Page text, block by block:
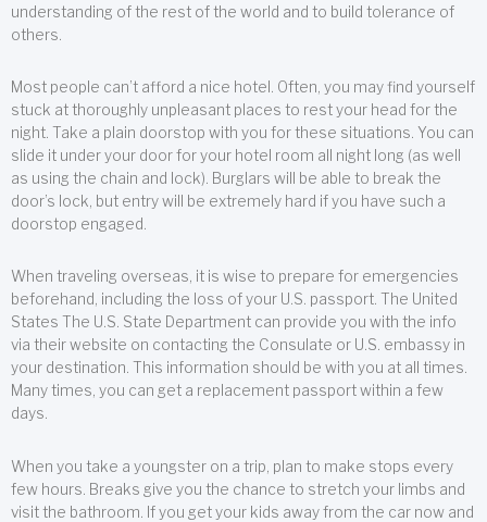
understanding of the rest of the world and to build tolerance of
others.
Most people can’t afford a nice hotel. Often, you may find yourself
stuck at thoroughly unpleasant places to rest your head for the
night. Take a plain doorstop with you for these situations. You can
slide it under your door for your hotel room all night long (as well
as using the chain and lock). Burglars will be able to break the
door’s lock, but entry will be extremely hard if you have such a
doorstop engaged.
When traveling overseas, it is wise to prepare for emergencies
beforehand, including the loss of your U.S. passport. The United
States The U.S. State Department can provide you with the info
via their website on contacting the Consulate or U.S. embassy in
your destination. This information should be with you at all times.
Many times, you can get a replacement passport within a few
days.
When you take a youngster on a trip, plan to make stops every
few hours. Breaks give you the chance to stretch your limbs and
visit the bathroom. If you get your kids away from the car now and